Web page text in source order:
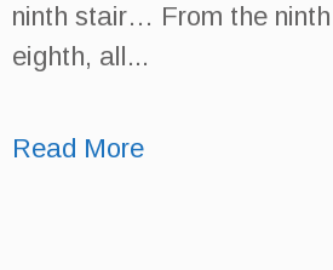
ninth stair… From the
eighth, all...
Read More